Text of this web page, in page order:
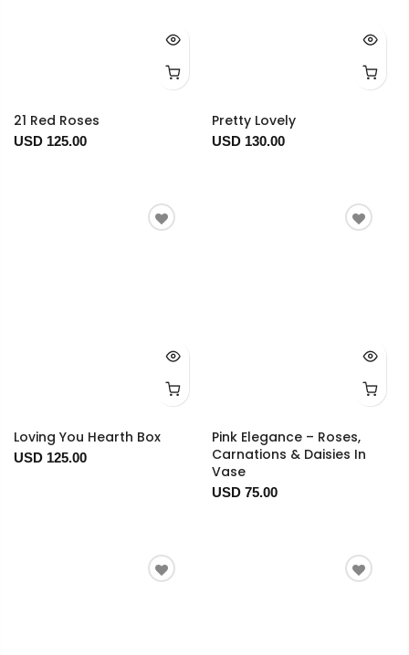
21 Red Roses
USD 125.00
Pretty Lovely
USD 130.00
Loving You Hearth Box
USD 125.00
Pink Elegance – Roses,
Carnations & Daisies In
Vase
USD 75.00